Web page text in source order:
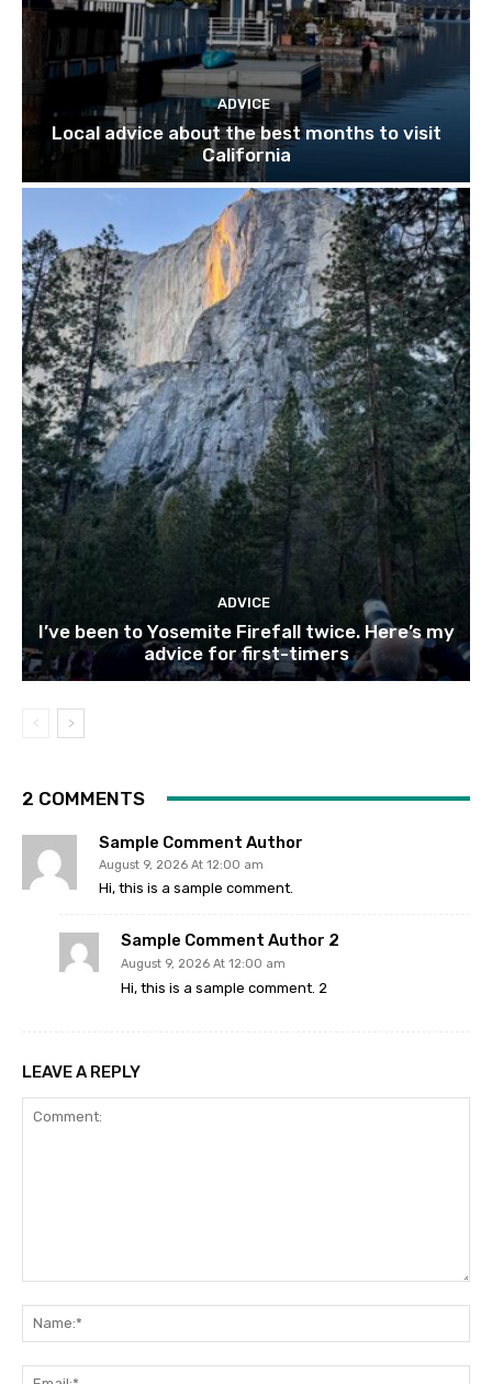
ADVICE
Local advice about the best months to visit
California
ADVICE
I’ve been to Yosemite Firefall twice. Here’s my
advice for first-timers
2 COMMENTS
Sample Comment Author
August 9, 2026 At 12:00 am
Hi, this is a sample comment.
Sample Comment Author 2
August 9, 2026 At 12:00 am
Hi, this is a sample comment. 2
LEAVE A REPLY